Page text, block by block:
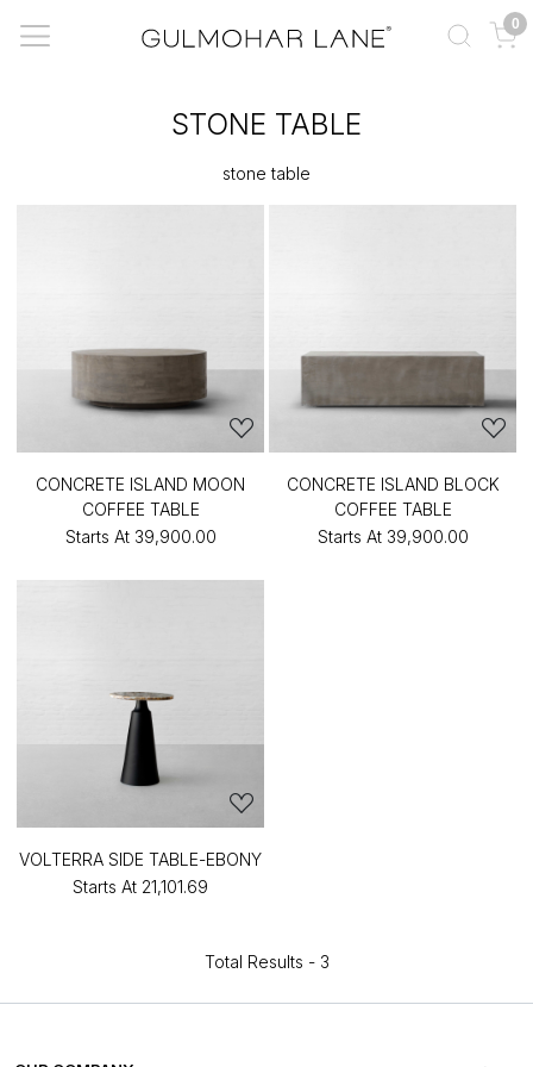
0
STONE TABLE
stone table
CONCRETE ISLAND MOON
COFFEE TABLE
Starts At ₹39,900.00
CONCRETE ISLAND BLOCK
COFFEE TABLE
Starts At ₹39,900.00
VOLTERRA SIDE TABLE-EBONY
Starts At ₹21,101.69
Total Results - 3